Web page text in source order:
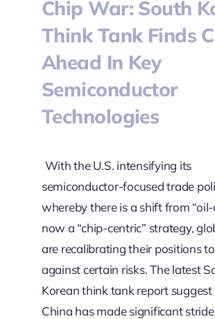
Chip War: South
Think Tank Finds
Ahead In Key
Semiconductor
Technologies
With the U.S. intensifying its
semiconductor-focused trade
whereby there is a shift from
now a “chip-centric” strategy,
are recalibrating their positions
against certain risks. The latest
Korean think tank report
China has made significant